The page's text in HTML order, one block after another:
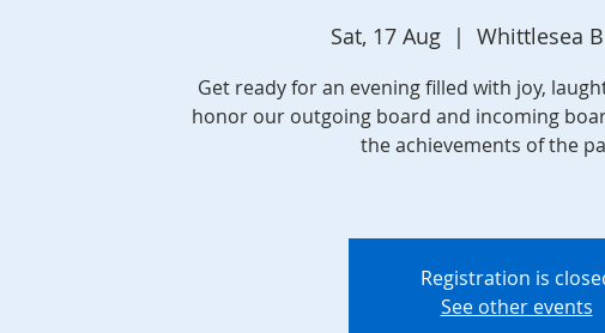
Sat, 17 Aug
  |
Whittlesea
Get ready for an evening filled with joy,
honor our outgoing board and incoming
the achievements of the
Registration is
See other events